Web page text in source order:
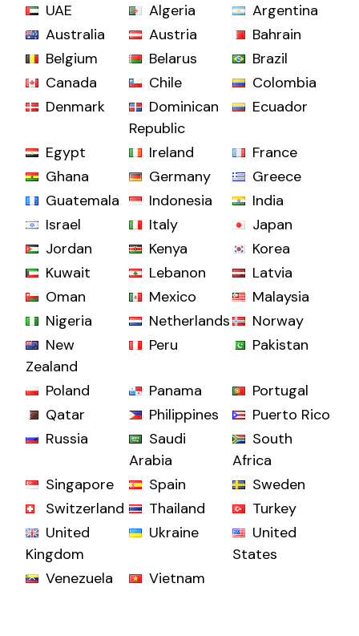
UAE Algeria
Argentina
Australia
Austria
Bahrain
Belgium
Belarus
Brazil
Canada
Chile
Colombia
Denmark
Dominican
Republic
Ecuador
Egypt Ireland
France
Ghana
Germany
Greece
Guatemala
Indonesia
India
Israel
Italy
Japan
Jordan
Kenya
Korea
Kuwait
Lebanon
Latvia
Oman
Mexico
Malaysia
Nigeria
Netherlands
Norway
New
Zealand
Peru Pakistan
Poland Panama
Portugal
Qatar
Philippines
Puerto Rico
Russia
Saudi
Arabia
South
Africa
Singapore
Spain
Sweden
Switzerland
Thailand
Turkey
United
Kingdom
Ukraine
United
States
Venezuela
Vietnam